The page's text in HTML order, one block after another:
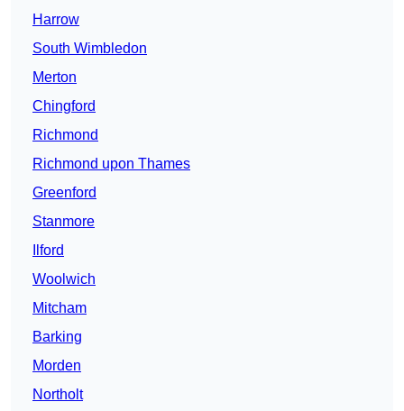
Harrow
South Wimbledon
Merton
Chingford
Richmond
Richmond upon Thames
Greenford
Stanmore
Ilford
Woolwich
Mitcham
Barking
Morden
Northolt